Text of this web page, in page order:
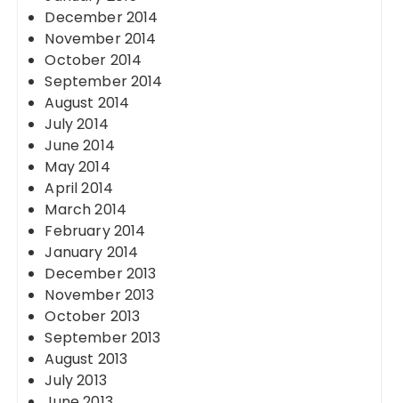
December 2014
November 2014
October 2014
September 2014
August 2014
July 2014
June 2014
May 2014
April 2014
March 2014
February 2014
January 2014
December 2013
November 2013
October 2013
September 2013
August 2013
July 2013